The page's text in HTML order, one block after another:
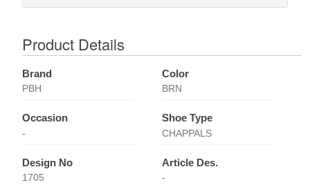
Product Details
Brand
PBH
Color
BRN
Occasion
-
Shoe Type
CHAPPALS
Design No
1705
Article Des.
-